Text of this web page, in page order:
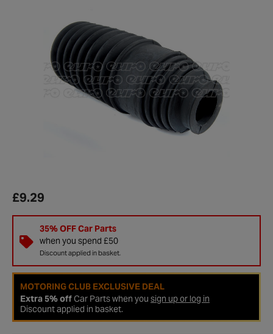
£9.29
35% OFF Car Parts
when you spend £50
Discount applied in basket.
MOTORING CLUB EXCLUSIVE DEAL
Extra 5% offCar Parts when you sign up or log in
Discount applied in basket.